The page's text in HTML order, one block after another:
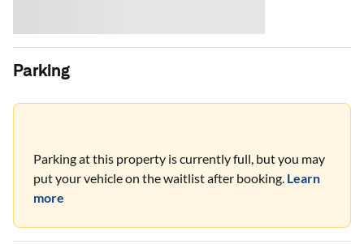
Parking
Parking at this property is currently full, but you may
put your vehicle on the waitlist after booking. Learn
more